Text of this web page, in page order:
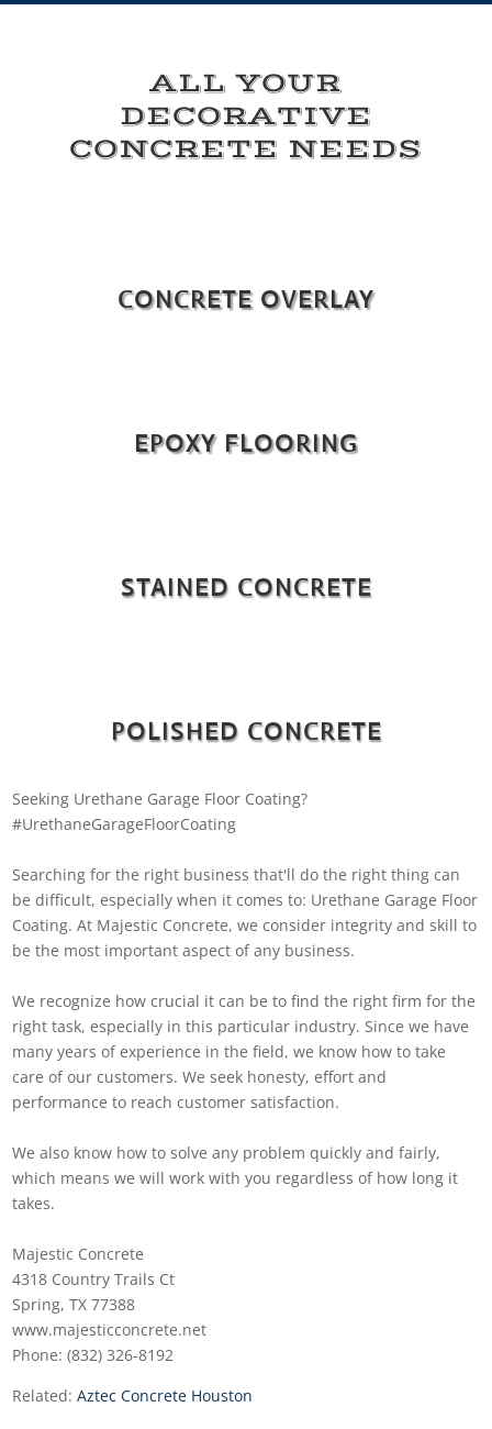
ALL YOUR
DECORATIVE
CONCRETE NEEDS
CONCRETE OVERLAY
EPOXY FLOORING
STAINED CONCRETE
POLISHED CONCRETE
Seeking Urethane Garage Floor Coating?
#UrethaneGarageFloorCoating
Searching for the right business that'll do the right thing can
be difficult, especially when it comes to: Urethane Garage Floor
Coating. At Majestic Concrete, we consider integrity and skill to
be the most important aspect of any business.
We recognize how crucial it can be to find the right firm for the
right task, especially in this particular industry. Since we have
many years of experience in the field, we know how to take
care of our customers. We seek honesty, effort and
performance to reach customer satisfaction.
We also know how to solve any problem quickly and fairly,
which means we will work with you regardless of how long it
takes.
Majestic Concrete
4318 Country Trails Ct
Spring, TX 77388
www.majesticconcrete.net
Phone: (832) 326-8192
Related:Aztec Concrete Houston